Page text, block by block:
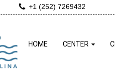
+1 (252) 7269432
HOME CENTER